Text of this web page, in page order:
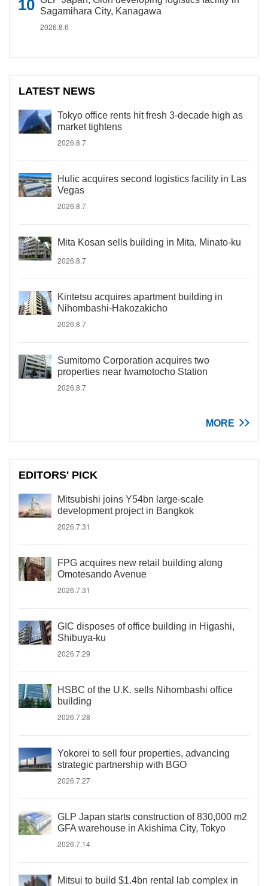
Sagamihara City, Kanagawa
2026.8.6
LATEST NEWS
Tokyo office rents hit fresh 3-decade high as
market tightens
2026.8.7
Hulic acquires second logistics facility in Las
Vegas
2026.8.7
Mita Kosan sells building in Mita, Minato-ku
2026.8.7
Kintetsu acquires apartment building in
Nihombashi-Hakozakicho
2026.8.7
Sumitomo Corporation acquires two
properties near Iwamotocho Station
2026.8.7
MORE
EDITORS' PICK
Mitsubishi joins Y54bn large-scale
development project in Bangkok
2026.7.31
FPG acquires new retail building along
Omotesando Avenue
2026.7.31
GIC disposes of office building in Higashi,
Shibuya-ku
2026.7.29
HSBC of the U.K. sells Nihombashi office
building
2026.7.28
Yokorei to sell four properties, advancing
strategic partnership with BGO
2026.7.27
GLP Japan starts construction of 830,000 m2
GFA warehouse in Akishima City, Tokyo
2026.7.14
Mitsui to build $1.4bn rental lab complex in